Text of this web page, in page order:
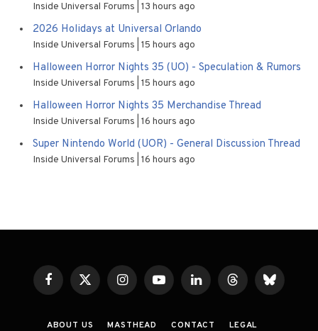
Inside Universal Forums 13 hours ago
2026 Holidays at Universal Orlando
Inside Universal Forums 15 hours ago
Halloween Horror Nights 35 (UO) - Speculation & Rumors
Inside Universal Forums 15 hours ago
Halloween Horror Nights 35 Merchandise Thread
Inside Universal Forums 16 hours ago
Super Nintendo World (UOR) - General Discussion Thread
Inside Universal Forums 16 hours ago
FacebookX
(Twitter)
InstagramYouTubeLinkedInThreadsBluesky
ABOUT US MASTHEAD CONTACT LEGAL